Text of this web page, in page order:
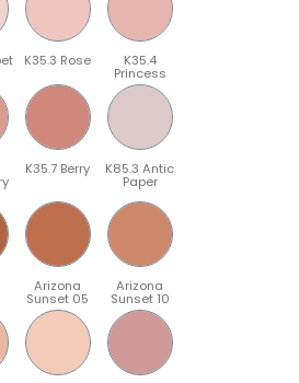
K35.3 Rose K35.4
Princess
K35.7 Berry K85.3 Antic
Paper
Arizona
Sunset 05
Arizona
Sunset 10